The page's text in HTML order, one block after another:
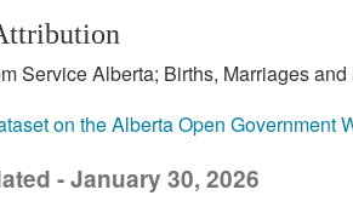
Service Alberta; Births, Marriages
on the Alberta Open Government
- January 30, 2026